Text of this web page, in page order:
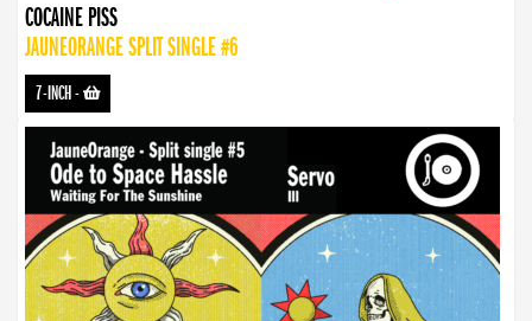
COCAINE PISS
JAUNEORANGE SPLIT SINGLE #6
7-INCH-